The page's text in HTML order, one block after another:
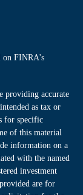
on FINRA's
providing accurate
as tax or
for specific
of this material
information on a
with the named
investment
are for